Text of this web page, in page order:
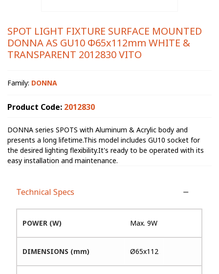
SPOT LIGHT FIXTURE SURFACE MOUNTED
DONNA AS GU10 Φ65x112mm WHITE &
TRANSPARENT 2012830 VITO
Family: DONNA
Product Code: 2012830
DONNA series SPOTS with Aluminum & Acrylic body and
presents a long lifetime.This model includes GU10 socket for
the desired lighting flexibility.It's ready to be operated with its
easy installation and maintenance.
Technical Specs
POWER (W) Max. 9W
DIMENSIONS (mm) Ø65x112